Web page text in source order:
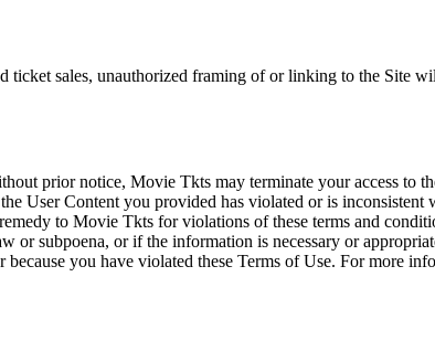
ticket sales, unauthorized framing of or linking to the Site
prior notice, Movie Tkts may terminate your access to
User Content you provided has violated or is
to Movie Tkts for violations of these terms and
or subpoena, or if the information is necessary or
you have violated these Terms of Use. For more